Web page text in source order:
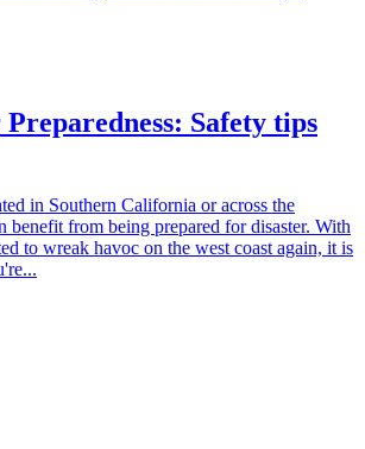
Safety tips
in Southern California or across the
benefit from being prepared for disaster. With
to wreak havoc on the west coast again, it is